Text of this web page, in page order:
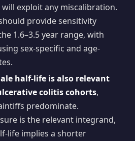
exploit any miscalibration.
provide sensitivity
1.6–3.5 year range, with
sex-specific and age-
half-life is also relevant
colitis cohorts,
predominate.
is the relevant integrand,
life implies a shorter